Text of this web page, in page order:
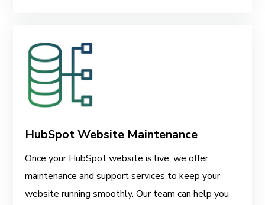
HubSpot Website Maintenance
Once your HubSpot website is live, we offer
maintenance and support services to keep your
website running smoothly. Our team can help you